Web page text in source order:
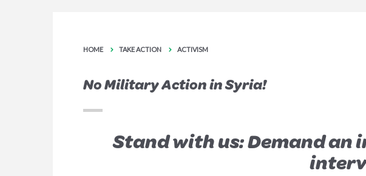
HOME TAKE ACTION ACTIVISM
No Military Action in Syria!
Stand with us: Demand an